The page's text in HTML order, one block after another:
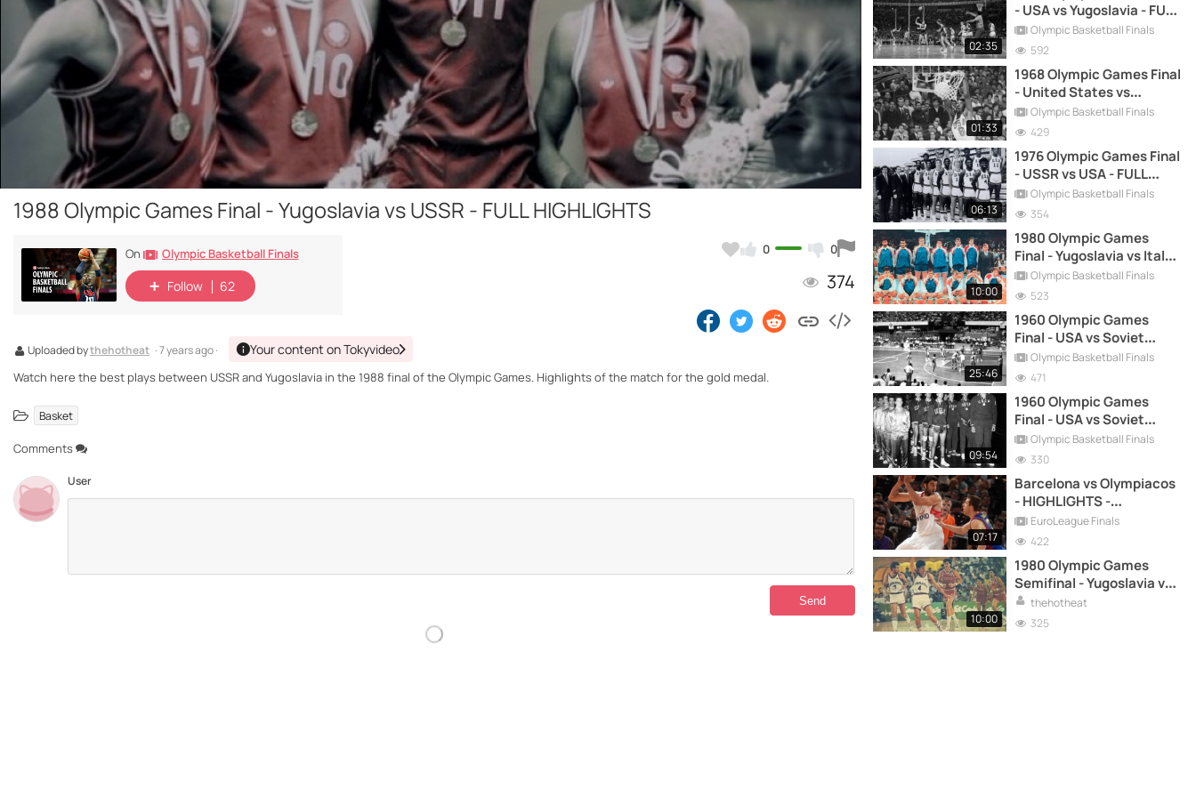
Video
1988 Olympic Games Final - Yugoslavia vs USSR - FULL HIGHLIGHTS
0 0
374
On Olympic Basketball Finals
Follow 62
Uploaded bythehotheat · 7 years ago · Your content on Tokyvideo
Watch here the best plays between USSR and Yugoslavia in the 1988 final of the Olympic Games. Highlights of the match for the gold medal.
Basket
Comments
User
02:35
- USA vs Yugoslavia - FULL
HIGHLIGHTS
Olympic Basketball Finals
592
01:33
1968 Olympic Games Final
- United States vs
Yugoslavia - FULL
HIGHLIGHTS
Olympic Basketball Finals
429
06:13
1976 Olympic Games Final
- USSR vs USA - FULL
HIGHLIGHTS
Olympic Basketball Finals
354
10:00
1980 Olympic Games
Final - Yugoslavia vs Italy -
FULL GAME REPLAY
Olympic Basketball Finals
523
25:46
1960 Olympic Games
Final - USA vs Soviet
Union - FULL HIGHLIGHTS
Olympic Basketball Finals
471
09:54
1960 Olympic Games
Final - USA vs Soviet
Union - FULL HIGHLIGHTS
Olympic Basketball Finals
330
07:17
Barcelona vs Olympiacos
- HIGHLIGHTS -
EuroLeague 2010 FINAL
EuroLeague Finals
422
10:00
1980 Olympic Games
Semifinal - Yugoslavia vs
USSR - FULL GAME
REPLAY
thehotheat
325